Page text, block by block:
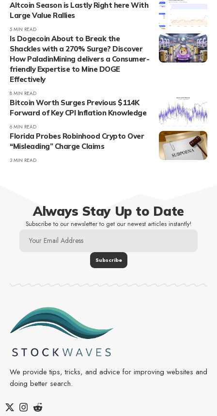
Altcoin Season is Lastly Right here With
Large Value Rallies
5 MIN READ
Is Dogecoin About to Break the
Shackles with a 270% Surge? Discover
How PaladinMining delivers a Consumer-
friendly Expertise to Mine DOGE
Effectively
8 MIN READ
Bitcoin Worth Surges Previous $114K
Forward of Key CPI Inflation Knowledge
6 MIN READ
Florida Probes Robinhood Crypto Over
“Misleading” Charge Claims
3 MIN READ
Always Stay Up to Date
Subscribe to our newsletter to get our newest articles instantly!
We provide tips, tricks, and advice for improving websites and
doing better search.